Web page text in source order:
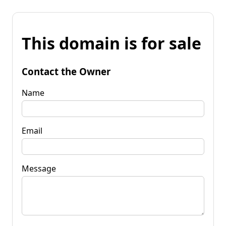
This domain is for sale
Contact the Owner
Name
Email
Message